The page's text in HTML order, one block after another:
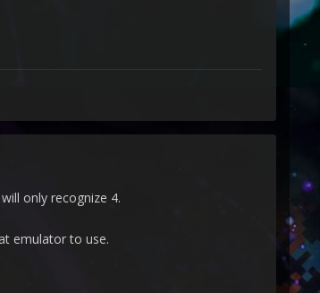
only recognize 4.
emulator to use.